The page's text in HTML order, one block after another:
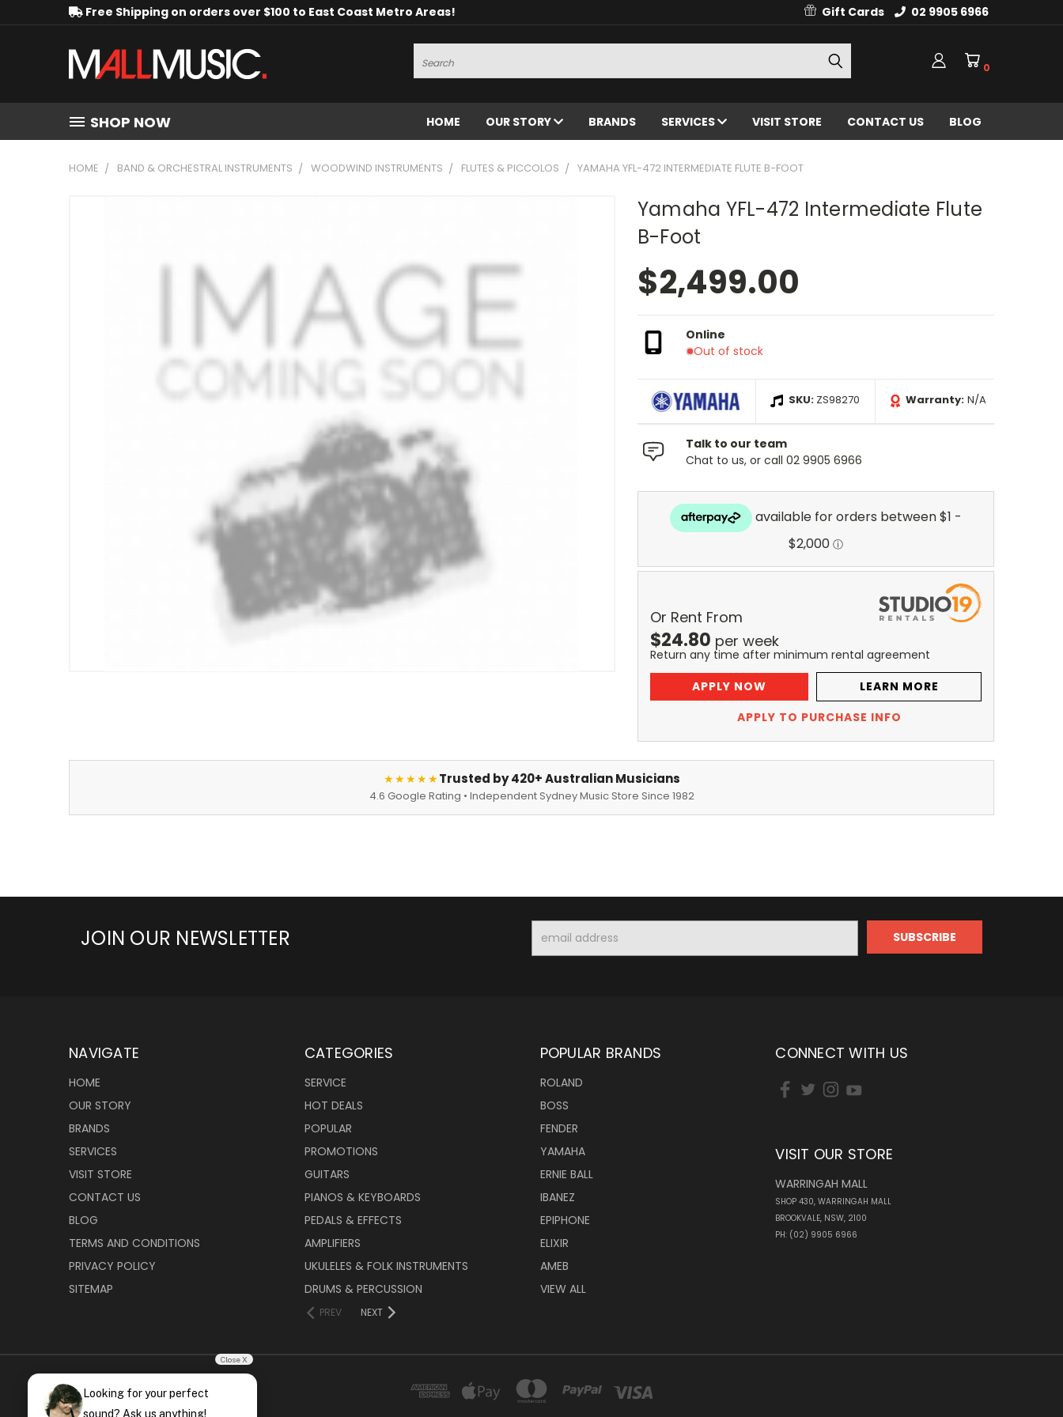
Free Shipping on orders over $100 to East Coast Metro Areas! Gift Cards 02 9905 6966
Search
0
SHOP NOW HOME OUR STORY BRANDS SERVICES VISIT STORE CONTACT US BLOG
HOME BAND & ORCHESTRAL INSTRUMENTS WOODWIND INSTRUMENTS FLUTES & PICCOLOS YAMAHA YFL-472 INTERMEDIATE FLUTE B-FOOT
Yamaha YFL-472 Intermediate Flute
B-Foot
$2,499.00
Online
Out of stock
SKU: ZS98270 Warranty: N/A
Talk to our team
Chat to us, or call 02 9905 6966
Or Rent From
$24.80 per week
Return any time after minimum rental agreement
APPLY NOW
LEARN MORE
APPLY TO PURCHASE INFO
★★★★★Trusted by 420+ Australian Musicians
4.6 Google Rating • Independent Sydney Music Store Since 1982
JOIN OUR NEWSLETTER
Address
NAVIGATE
HOME
OUR STORY
BRANDS
SERVICES
VISIT STORE
CONTACT US
BLOG
TERMS AND CONDITIONS
PRIVACY POLICY
SITEMAP
CATEGORIES
SERVICE
HOT DEALS
POPULAR
PROMOTIONS
GUITARS
PIANOS & KEYBOARDS
PEDALS & EFFECTS
AMPLIFIERS
UKULELES & FOLK INSTRUMENTS
DRUMS & PERCUSSION
PREV NEXT
POPULAR BRANDS
ROLAND
BOSS
FENDER
YAMAHA
ERNIE BALL
IBANEZ
EPIPHONE
ELIXIR
AMEB
VIEW ALL
CONNECT WITH US
VISIT OUR STORE
WARRINGAH MALL
SHOP 430, WARRINGAH MALL
BROOKVALE, NSW, 2100
PH: (02) 9905 6966
Close X
Looking for your perfect
sound? Ask us anything!